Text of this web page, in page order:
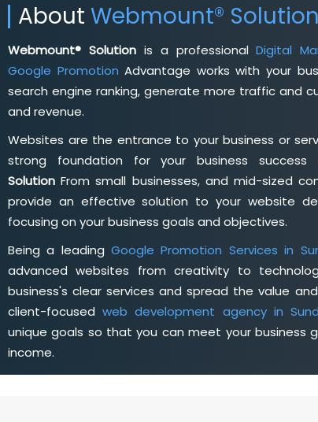
About Webmount®
Webmount® Solutionis a professionalDigital
Google Promotion Advantage works with your
search engine ranking, generate more traffic and
and revenue.
Websites are the entrance to your business or
strong foundation for your business
Solution From small businesses, and mid-sized
provide an effective solution to your website
focusing on your business goals and objectives.
Being a leadingGoogle Promotion Services in
advanced websites from creativity to
business's clear services and spread the value
client-focusedweb development agency in
unique goals so that you can meet your business
income.